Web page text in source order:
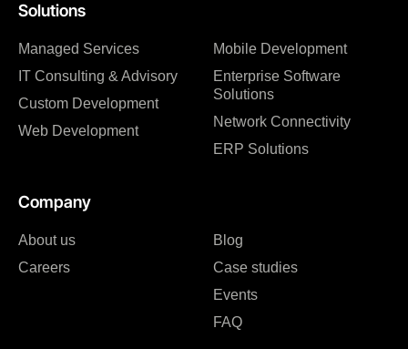
Solutions
Managed Services
IT Consulting & Advisory
Custom Development
Web Development
Mobile Development
Enterprise Software
Solutions
Network Connectivity
ERP Solutions
Company
About us
Careers
Blog
Case studies
Events
FAQ